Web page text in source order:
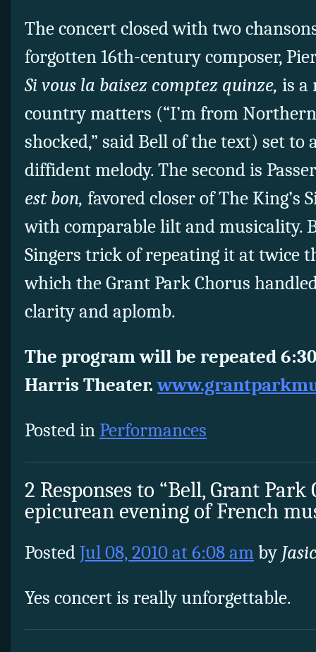
The concert closed with two
forgotten 16th-century composer,
Si vous la baisez comptez quinze, is a
country matters (“I’m from
shocked,” said Bell of the text) set
diffident melody. The second is
est bon, favored closer of The King’s
with comparable lilt and musicality.
Singers trick of repeating it at twice
which the Grant Park Chorus
clarity and aplomb.
The program will be repeated
Harris Theater.
Posted inPerformances
2 Responses to “Bell, Grant
epicurean evening of French
PostedJul 08, 2010 at 6:08 amby
Yes concert is really unforgettable.